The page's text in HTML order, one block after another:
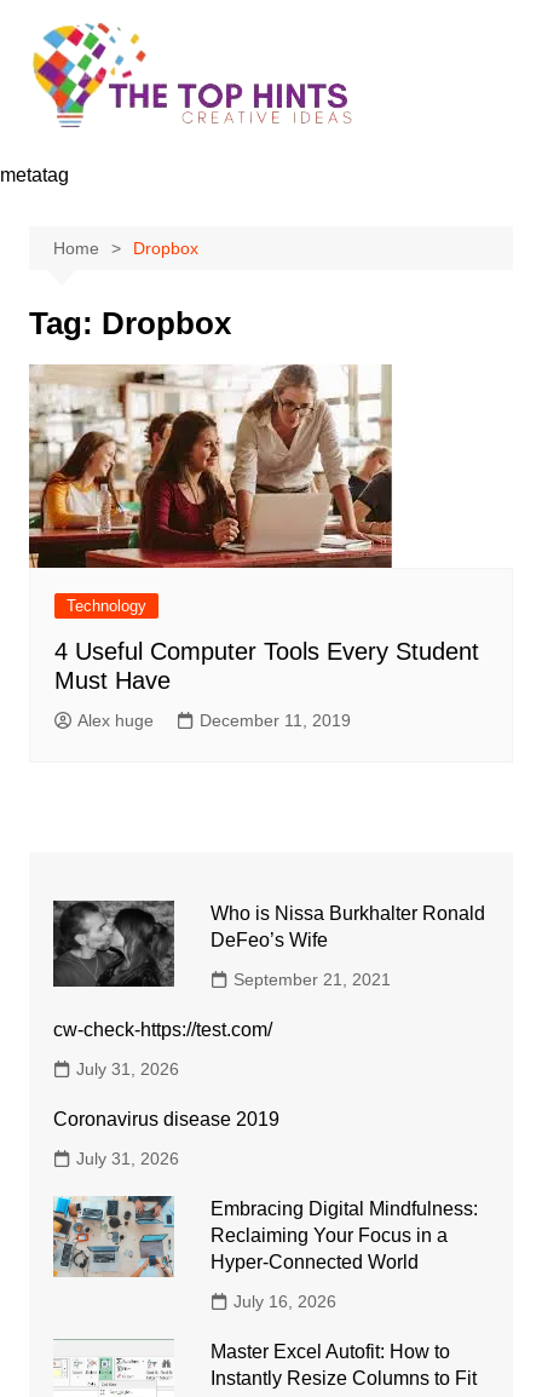
content
metatag
Home Dropbox
Tag: Dropbox
Technology
4 Useful Computer Tools Every Student
Must Have
Alex huge December 11, 2019
Who is Nissa Burkhalter Ronald
DeFeo’s Wife
September 21, 2021
cw-check-https://test.com/
July 31, 2026
Coronavirus disease 2019
July 31, 2026
Embracing Digital Mindfulness:
Reclaiming Your Focus in a
Hyper-Connected World
July 16, 2026
Master Excel Autofit: How to
Instantly Resize Columns to Fit